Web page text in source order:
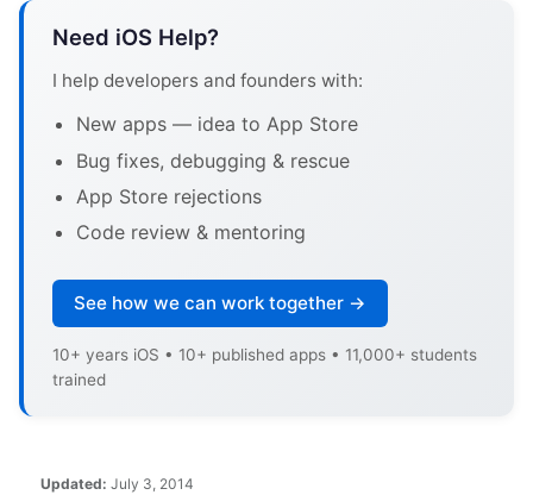
Need iOS Help?
I help developers and founders with:
New apps — idea to App Store
Bug fixes, debugging & rescue
App Store rejections
Code review & mentoring
See how we can work together →
10+ years iOS • 10+ published apps • 11,000+ students
trained
Updated: July 3, 2014